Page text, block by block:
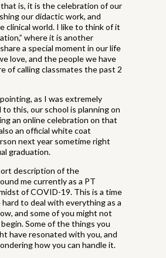
is, it is the celebration of our
our didactic work, and
clinical world. I like to think of it
where it is another
a special moment in our life
love, and the people we have
of calling classmates the past 2
as I was extremely
this, our school is planning on
an online celebration on that
an official white coat
next year sometime right
graduation.
description of the
me currently as a PT
of COVID-19. This is a time
to deal with everything as a
and some of you might not
Some of the things you
have resonated with you, and
how you can handle it.